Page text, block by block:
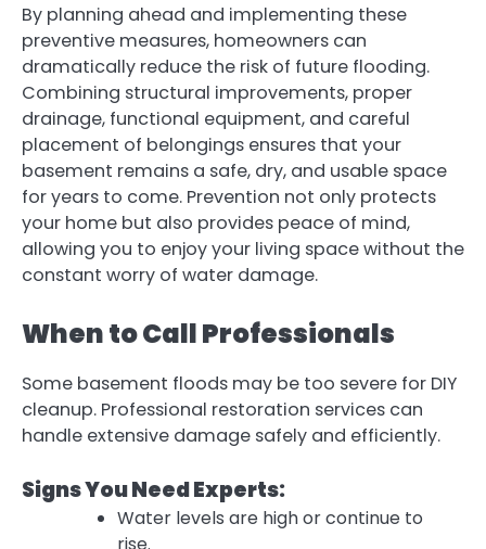
By planning ahead and implementing these
preventive measures, homeowners can
dramatically reduce the risk of future flooding.
Combining structural improvements, proper
drainage, functional equipment, and careful
placement of belongings ensures that your
basement remains a safe, dry, and usable space
for years to come. Prevention not only protects
your home but also provides peace of mind,
allowing you to enjoy your living space without the
constant worry of water damage.
When to Call Professionals
Some basement floods may be too severe for DIY
cleanup. Professional restoration services can
handle extensive damage safely and efficiently.
Signs You Need Experts:
Water levels are high or continue to